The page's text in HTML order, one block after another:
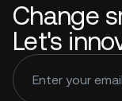
Change
Let's